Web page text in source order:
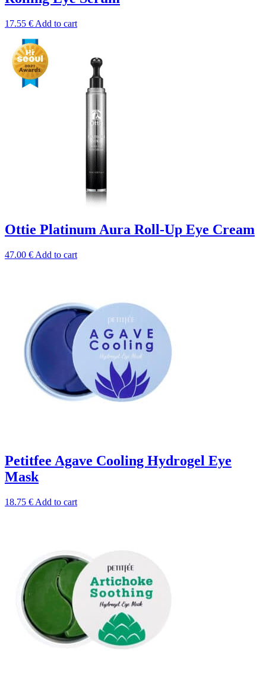
17.55 € Add to cart
Ottie Platinum Aura Roll-Up Eye Cream
47.00 € Add to cart
Petitfee Agave Cooling Hydrogel Eye
Mask
18.75 € Add to cart